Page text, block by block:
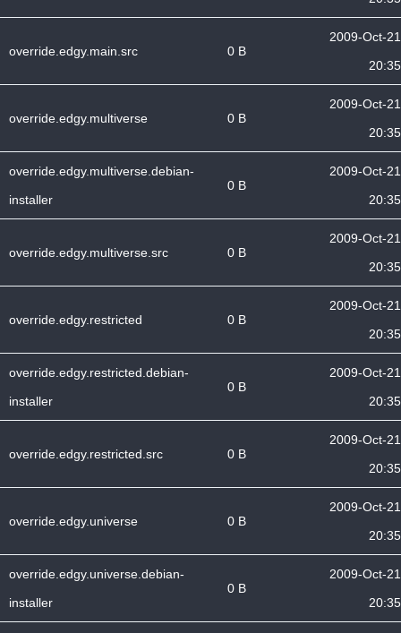
override.edgy.main.src 0 B
2009-Oct-21
20:35
override.edgy.multiverse 0 B
2009-Oct-21
20:35
override.edgy.multiverse.debian-
installer
0 B
2009-Oct-21
20:35
override.edgy.multiverse.src 0 B
2009-Oct-21
20:35
override.edgy.restricted 0 B
2009-Oct-21
20:35
override.edgy.restricted.debian-
installer
0 B
2009-Oct-21
20:35
override.edgy.restricted.src 0 B
2009-Oct-21
20:35
override.edgy.universe 0 B
2009-Oct-21
20:35
override.edgy.universe.debian-
installer
0 B
2009-Oct-21
20:35